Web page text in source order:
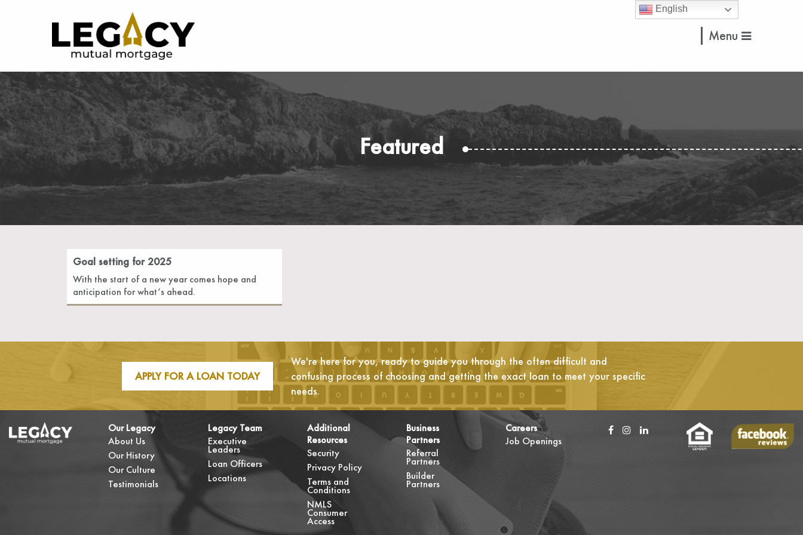
Menu
Featured
Goal setting for 2025
With the start of a new year comes hope and
anticipation for what’s ahead.
APPLY FOR A LOAN TODAY
We're here for you, ready to guide you through the often difficult and
confusing process of choosing and getting the exact loan to meet your specific
needs.
Our Legacy
About Us
Our History
Our Culture
Testimonials
Legacy Team
Executive
Leaders
Loan Officers
Locations
Additional
Resources
Security
Privacy Policy
Terms and
Conditions
NMLS
Consumer
Access
Business
Partners
Referral
Partners
Builder
Partners
Careers
Job Openings
English